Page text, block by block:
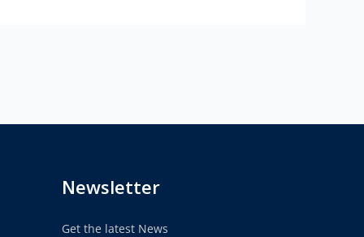
Newsletter
Get the latest News